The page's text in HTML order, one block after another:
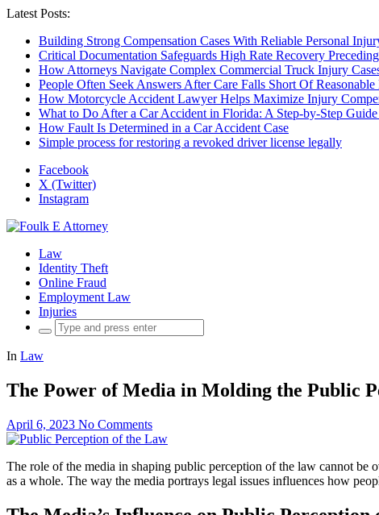
Latest Posts:
Building Strong Compensation Cases With Reliable Personal
Critical Documentation Safeguards High Rate Recovery
How Attorneys Navigate Complex Commercial Truck Injury
People Often Seek Answers After Care Falls Short Of
How Motorcycle Accident Lawyer Helps Maximize Injury
What to Do After a Car Accident in Florida: A Step-by-Step
How Fault Is Determined in a Car Accident Case
Simple process for restoring a revoked driver license legally
Facebook
X (Twitter)
Instagram
Law
Identity Theft
Online Fraud
Employment Law
Injuries
Search
for:
In Law
The Power of Media in Molding the Public
April 6, 2023 No Comments
The role of the media in shaping public perception of the law cannot be
as a whole. The way the media portrays legal issues influences how